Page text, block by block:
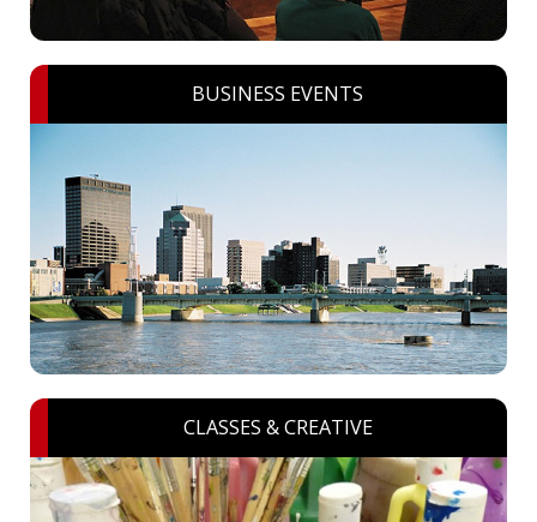
BUSINESS EVENTS
CLASSES & CREATIVE